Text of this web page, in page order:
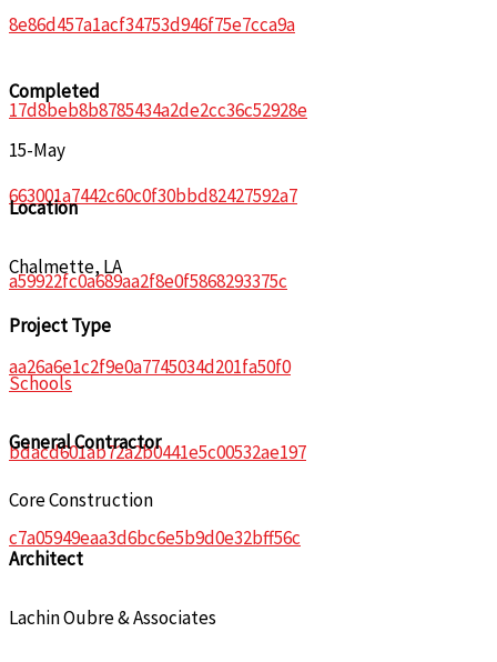
8e86d457a1acf34753d946f75e7cca9a
17d8beb8b8785434a2de2cc36c52928e
663001a7442c60c0f30bbd82427592a7
a59922fc0a689aa2f8e0f5868293375c
aa26a6e1c2f9e0a7745034d201fa50f0
bdacd601ab72a2b0441e5c00532ae197
c7a05949eaa3d6bc6e5b9d0e32bff56c
Completed
15-May
Location
Chalmette, LA
Project Type
Schools
General Contractor
Core Construction
Architect
Lachin Oubre & Associates